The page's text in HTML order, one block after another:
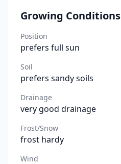
Growing Conditions
Position
prefers full sun
Soil
prefers sandy soils
Drainage
very good drainage
Frost/Snow
frost hardy
Wind